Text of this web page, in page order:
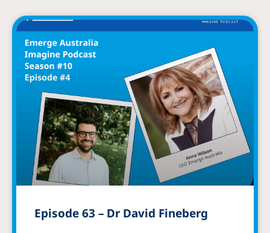
Episode 63 – Dr David Fineberg